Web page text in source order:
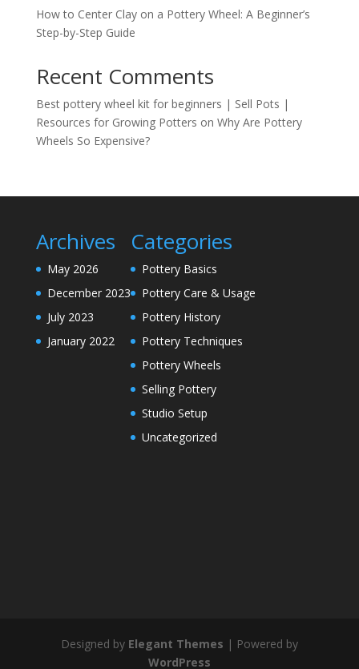
How to Center Clay on a Pottery Wheel: A Beginner’s
Step-by-Step Guide
Recent Comments
Best pottery wheel kit for beginners | Sell Pots |
Resources for Growing Potters on Why Are Pottery
Wheels So Expensive?
Archives
May 2026
December 2023
July 2023
January 2022
Categories
Pottery Basics
Pottery Care & Usage
Pottery History
Pottery Techniques
Pottery Wheels
Selling Pottery
Studio Setup
Uncategorized
Designed by Elegant Themes | Powered by
WordPress